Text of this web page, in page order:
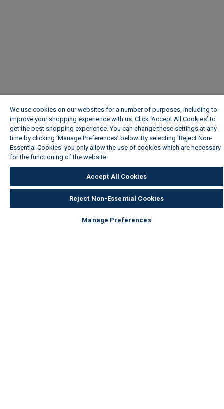
We use cookies on our websites for a number of purposes, including to
improve your shopping experience with us. Click ‘Accept All Cookies’ to
get the best shopping experience. You can change these settings at any
time by clicking ‘Manage Preferences’ below. By selecting 'Reject Non-
Essential Cookies' you only allow the use of cookies which are necessary
for the functioning of the website.
Accept All Cookies
Reject Non-Essential Cookies
Manage Preferences